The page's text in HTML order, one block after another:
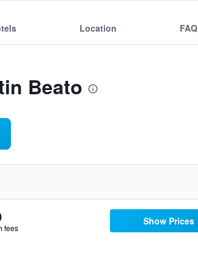
Location FAQ
Beato
fees
Show Prices